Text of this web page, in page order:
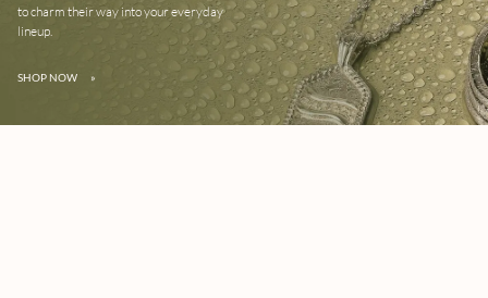
to charm their way into your everyday
lineup.
SHOP NOW »